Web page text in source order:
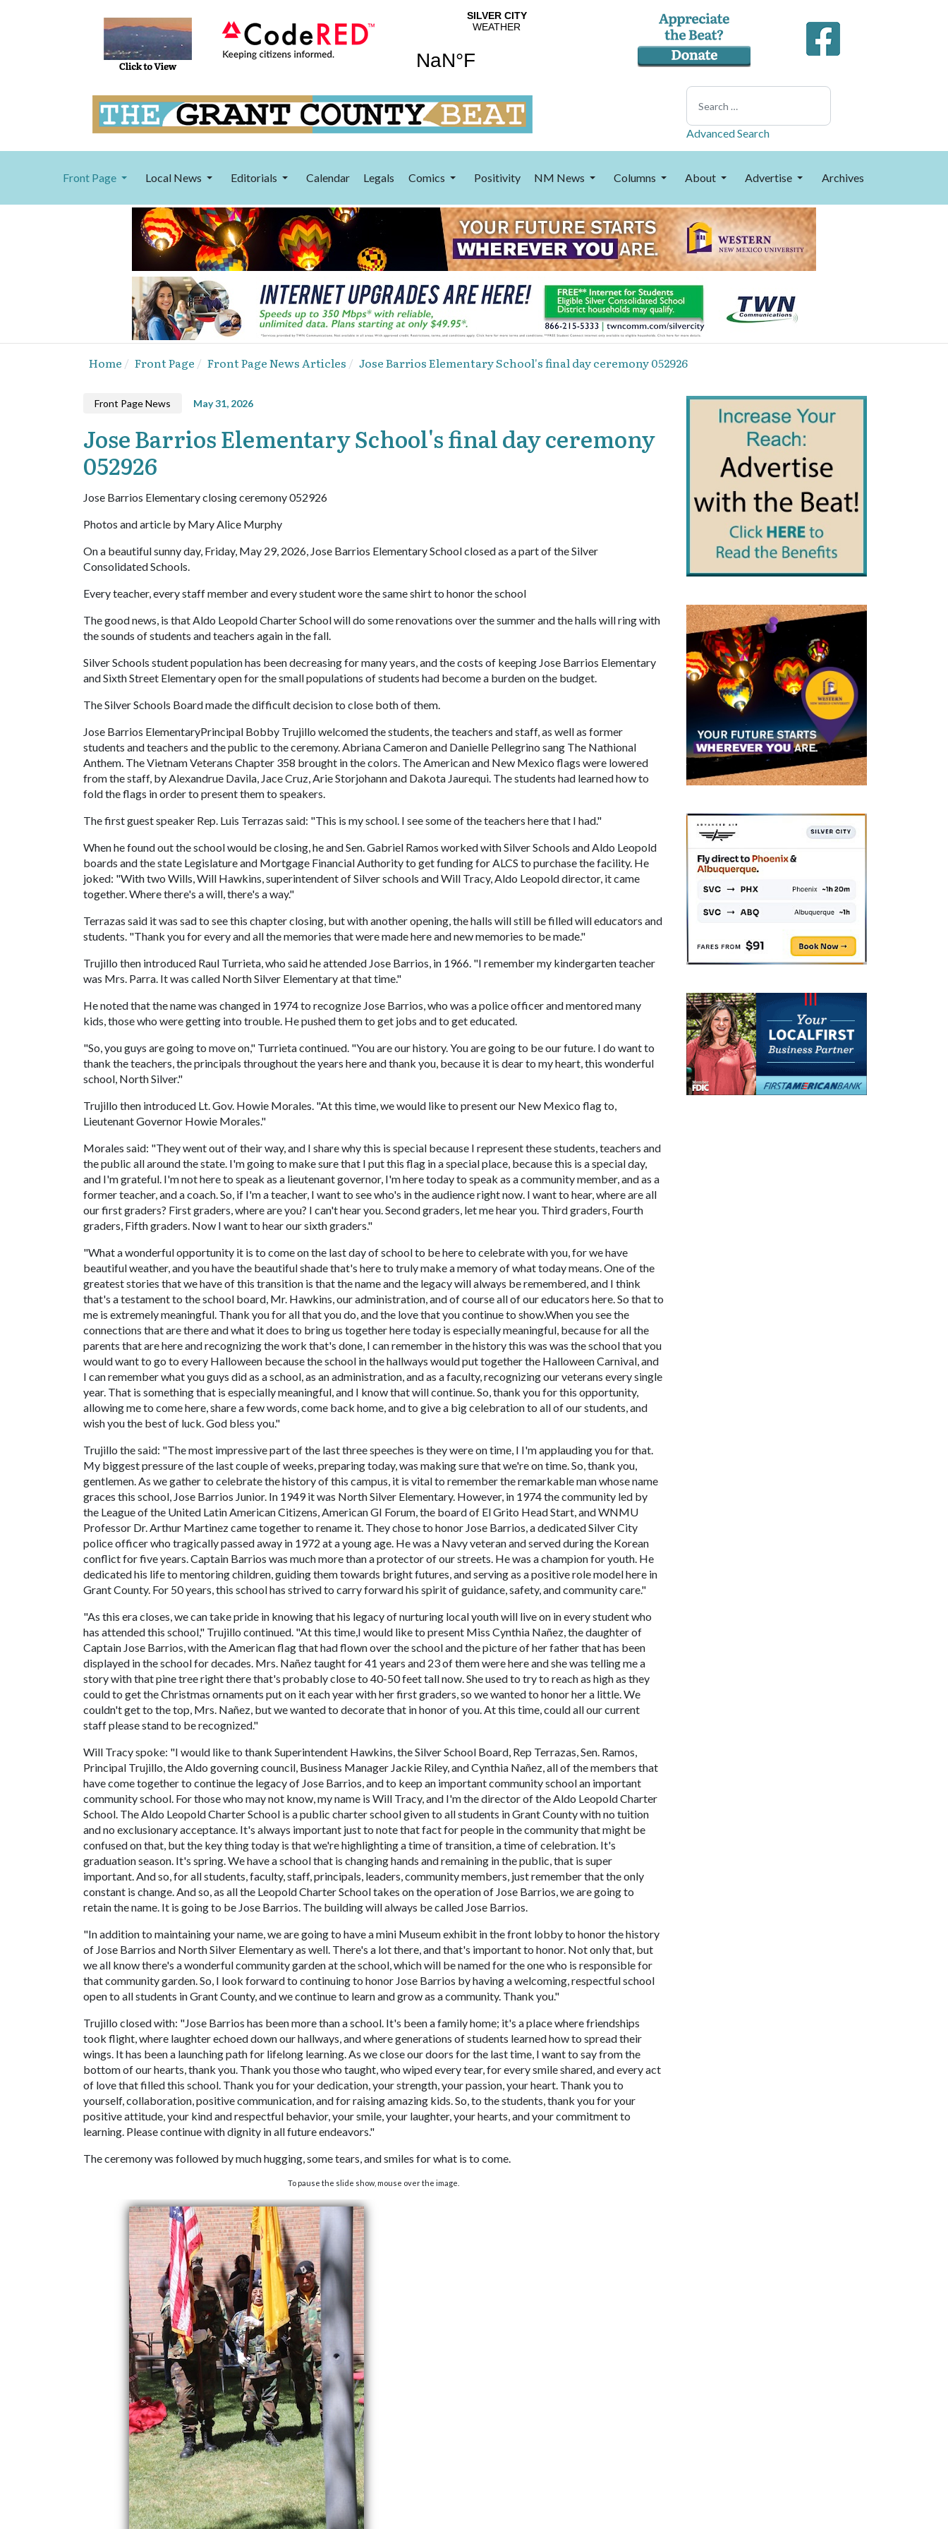
Search
Advanced Search
Front Page Local News Editorials Calendar Legals Comics Positivity NM News Columns About Advertise Archives
Home Front Page Front Page News Articles Jose Barrios Elementary School's final day ceremony 052926
Front Page News May 31, 2026
Jose Barrios Elementary School's final day ceremony
052926
Jose Barrios Elementary closing ceremony 052926
Photos and article by Mary Alice Murphy
On a beautiful sunny day, Friday, May 29, 2026, Jose Barrios Elementary School closed as a part of the Silver
Consolidated Schools.
Every teacher, every staff member and every student wore the same shirt to honor the school
The good news, is that Aldo Leopold Charter School will do some renovations over the summer and the halls will ring with
the sounds of students and teachers again in the fall.
Silver Schools student population has been decreasing for many years, and the costs of keeping Jose Barrios Elementary
and Sixth Street Elementary open for the small populations of students had become a burden on the budget.
The Silver Schools Board made the difficult decision to close both of them.
Jose Barrios ElementaryPrincipal Bobby Trujillo welcomed the students, the teachers and staff, as well as former
students and teachers and the public to the ceremony. Abriana Cameron and Danielle Pellegrino sang The Nathional
Anthem. The Vietnam Veterans Chapter 358 brought in the colors. The American and New Mexico flags were lowered
from the staff, by Alexandrue Davila, Jace Cruz, Arie Storjohann and Dakota Jaurequi. The students had learned how to
fold the flags in order to present them to speakers.
The first guest speaker Rep. Luis Terrazas said: "This is my school. I see some of the teachers here that I had."
When he found out the school would be closing, he and Sen. Gabriel Ramos worked with Silver Schools and Aldo Leopold
boards and the state Legislature and Mortgage Financial Authority to get funding for ALCS to purchase the facility. He
joked: "With two Wills, Will Hawkins, superintendent of Silver schools and Will Tracy, Aldo Leopold director, it came
together. Where there's a will, there's a way."
Terrazas said it was sad to see this chapter closing, but with another opening, the halls will still be filled will educators and
students. "Thank you for every and all the memories that were made here and new memories to be made."
Trujillo then introduced Raul Turrieta, who said he attended Jose Barrios, in 1966. "I remember my kindergarten teacher
was Mrs. Parra. It was called North Silver Elementary at that time."
He noted that the name was changed in 1974 to recognize Jose Barrios, who was a police officer and mentored many
kids, those who were getting into trouble. He pushed them to get jobs and to get educated.
"So, you guys are going to move on," Turrieta continued. "You are our history. You are going to be our future. I do want to
thank the teachers, the principals throughout the years here and thank you, because it is dear to my heart, this wonderful
school, North Silver."
Trujillo then introduced Lt. Gov. Howie Morales. "At this time, we would like to present our New Mexico flag to,
Lieutenant Governor Howie Morales."
Morales said: "They went out of their way, and I share why this is special because I represent these students, teachers and
the public all around the state. I'm going to make sure that I put this flag in a special place, because this is a special day,
and I'm grateful. I'm not here to speak as a lieutenant governor, I'm here today to speak as a community member, and as a
former teacher, and a coach. So, if I'm a teacher, I want to see who's in the audience right now. I want to hear, where are all
our first graders? First graders, where are you? I can't hear you. Second graders, let me hear you. Third graders, Fourth
graders, Fifth graders. Now I want to hear our sixth graders."
"What a wonderful opportunity it is to come on the last day of school to be here to celebrate with you, for we have
beautiful weather, and you have the beautiful shade that's here to truly make a memory of what today means. One of the
greatest stories that we have of this transition is that the name and the legacy will always be remembered, and I think
that's a testament to the school board, Mr. Hawkins, our administration, and of course all of our educators here. So that to
me is extremely meaningful. Thank you for all that you do, and the love that you continue to show.When you see the
connections that are there and what it does to bring us together here today is especially meaningful, because for all the
parents that are here and recognizing the work that's done, I can remember in the history this was was the school that you
would want to go to every Halloween because the school in the hallways would put together the Halloween Carnival, and
I can remember what you guys did as a school, as an administration, and as a faculty, recognizing our veterans every single
year. That is something that is especially meaningful, and I know that will continue. So, thank you for this opportunity,
allowing me to come here, share a few words, come back home, and to give a big celebration to all of our students, and
wish you the best of luck. God bless you."
Trujillo the said: "The most impressive part of the last three speeches is they were on time, I I'm applauding you for that.
My biggest pressure of the last couple of weeks, preparing today, was making sure that we're on time. So, thank you,
gentlemen. As we gather to celebrate the history of this campus, it is vital to remember the remarkable man whose name
graces this school, Jose Barrios Junior. In 1949 it was North Silver Elementary. However, in 1974 the community led by
the League of the United Latin American Citizens, American GI Forum, the board of El Grito Head Start, and WNMU
Professor Dr. Arthur Martinez came together to rename it. They chose to honor Jose Barrios, a dedicated Silver City
police officer who tragically passed away in 1972 at a young age. He was a Navy veteran and served during the Korean
conflict for five years. Captain Barrios was much more than a protector of our streets. He was a champion for youth. He
dedicated his life to mentoring children, guiding them towards bright futures, and serving as a positive role model here in
Grant County. For 50 years, this school has strived to carry forward his spirit of guidance, safety, and community care."
"As this era closes, we can take pride in knowing that his legacy of nurturing local youth will live on in every student who
has attended this school," Trujillo continued. "At this time,I would like to present Miss Cynthia Nañez, the daughter of
Captain Jose Barrios, with the American flag that had flown over the school and the picture of her father that has been
displayed in the school for decades. Mrs. Nañez taught for 41 years and 23 of them were here and she was telling me a
story with that pine tree right there that's probably close to 40-50 feet tall now. She used to try to reach as high as they
could to get the Christmas ornaments put on it each year with her first graders, so we wanted to honor her a little. We
couldn't get to the top, Mrs. Nañez, but we wanted to decorate that in honor of you. At this time, could all our current
staff please stand to be recognized."
Will Tracy spoke: "I would like to thank Superintendent Hawkins, the Silver School Board, Rep Terrazas, Sen. Ramos,
Principal Trujillo, the Aldo governing council, Business Manager Jackie Riley, and Cynthia Nañez, all of the members that
have come together to continue the legacy of Jose Barrios, and to keep an important community school an important
community school. For those who may not know, my name is Will Tracy, and I'm the director of the Aldo Leopold Charter
School. The Aldo Leopold Charter School is a public charter school given to all students in Grant County with no tuition
and no exclusionary acceptance. It's always important just to note that fact for people in the community that might be
confused on that, but the key thing today is that we're highlighting a time of transition, a time of celebration. It's
graduation season. It's spring. We have a school that is changing hands and remaining in the public, that is super
important. And so, for all students, faculty, staff, principals, leaders, community members, just remember that the only
constant is change. And so, as all the Leopold Charter School takes on the operation of Jose Barrios, we are going to
retain the name. It is going to be Jose Barrios. The building will always be called Jose Barrios.
"In addition to maintaining your name, we are going to have a mini Museum exhibit in the front lobby to honor the history
of Jose Barrios and North Silver Elementary as well. There's a lot there, and that's important to honor. Not only that, but
we all know there's a wonderful community garden at the school, which will be named for the one who is responsible for
that community garden. So, I look forward to continuing to honor Jose Barrios by having a welcoming, respectful school
open to all students in Grant County, and we continue to learn and grow as a community. Thank you."
Trujillo closed with: "Jose Barrios has been more than a school. It's been a family home; it's a place where friendships
took flight, where laughter echoed down our hallways, and where generations of students learned how to spread their
wings. It has been a launching path for lifelong learning. As we close our doors for the last time, I want to say from the
bottom of our hearts, thank you. Thank you those who taught, who wiped every tear, for every smile shared, and every act
of love that filled this school. Thank you for your dedication, your strength, your passion, your heart. Thank you to
yourself, collaboration, positive communication, and for raising amazing kids. So, to the students, thank you for your
positive attitude, your kind and respectful behavior, your smile, your laughter, your hearts, and your commitment to
learning. Please continue with dignity in all future endeavors."
The ceremony was followed by much hugging, some tears, and smiles for what is to come.
To pause the slide show, mouse over the image.